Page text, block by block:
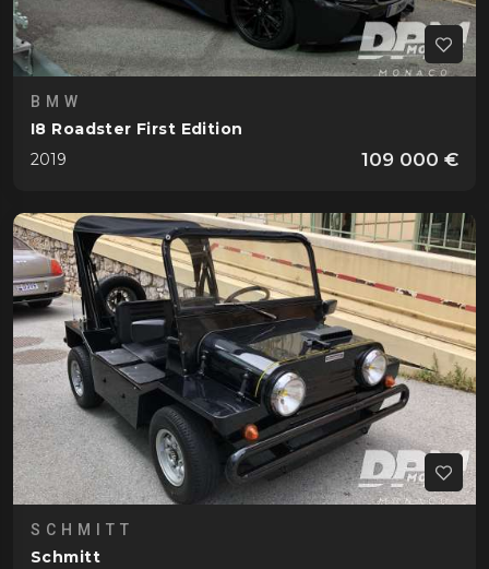
BMW
I8 Roadster First Edition
2019
109 000 €
SCHMITT
Schmitt